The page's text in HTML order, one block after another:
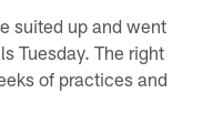
suited up and went
Tuesday. The right
of practices and